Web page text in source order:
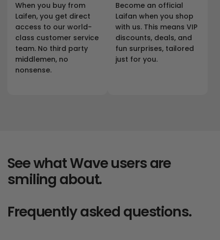
When you buy from
Laifen, you get direct
access to our world-
class customer service
team. No third party
middlemen, no
nonsense.
Become an official
Laifan when you shop
with us. This means VIP
discounts, deals, and
fun surprises, tailored
just for you.
See what Wave users are
smiling about.
Frequently asked questions.